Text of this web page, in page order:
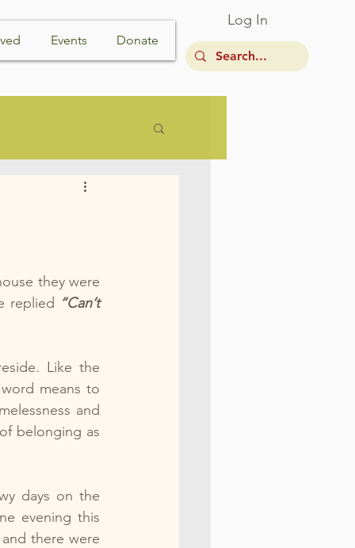
Log In
Events Donate
they were
replied “Can’t
Like the
means to
and
belonging as
days on the
evening this
there were